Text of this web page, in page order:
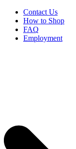
Contact Us
How to Shop
FAQ
Employment